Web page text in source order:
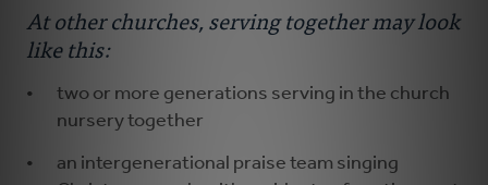
At other churches, serving together may look
like this:
two or more generations serving in the church
nursery together
an intergenerational praise team singing